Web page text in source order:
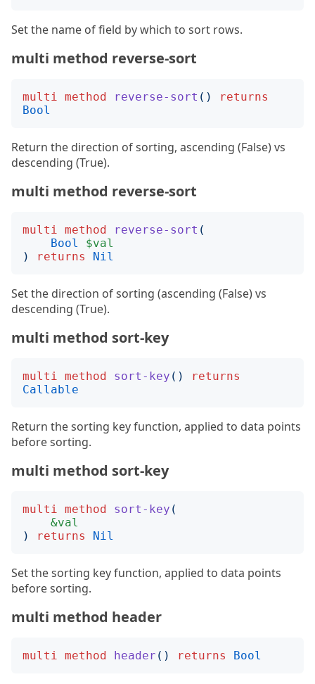
Set the name of field by which to sort rows.
multi method reverse-sort
multi method reverse-sort ()
returns
Bool
Return the direction of sorting, ascending (False) vs
descending (True).
multi method reverse-sort
multi method reverse-sort (
Bool
$val
)
returns Nil
Set the direction of sorting (ascending (False) vs
descending (True).
multi method sort-key
multi method sort-key ()
returns
Callable
Return the sorting key function, applied to data points
before sorting.
multi method sort-key
multi method sort-key (
&val
)
returns Nil
Set the sorting key function, applied to data points
before sorting.
multi method header
multi method header () returns Bool